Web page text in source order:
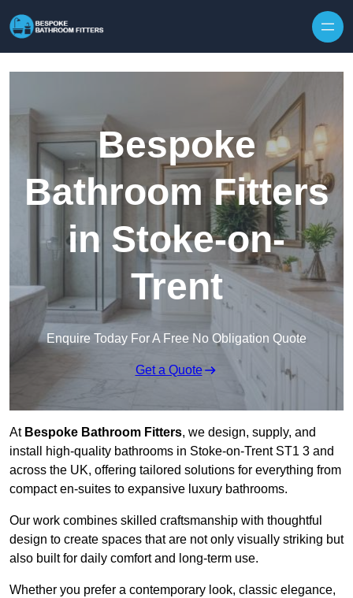
Bespoke
Bathroom Fitters
in Stoke-on-
Trent
Enquire Today For A Free No Obligation Quote
Get a Quote
At Bespoke Bathroom Fitters, we design, supply, and
install high-quality bathrooms in Stoke-on-Trent ST1 3 and
across the UK, offering tailored solutions for everything from
compact en-suites to expansive luxury bathrooms.
Our work combines skilled craftsmanship with thoughtful
design to create spaces that are not only visually striking but
also built for daily comfort and long-term use.
Whether you prefer a contemporary look, classic elegance,